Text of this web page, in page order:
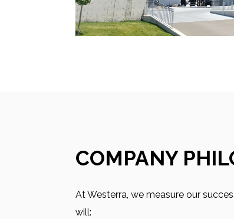
COMPANY
At Westerra, we measure our
will: